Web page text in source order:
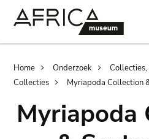
Breadcrumb
Home Onderzoek
Collecties
Myriapoda Collection
Myriapoda